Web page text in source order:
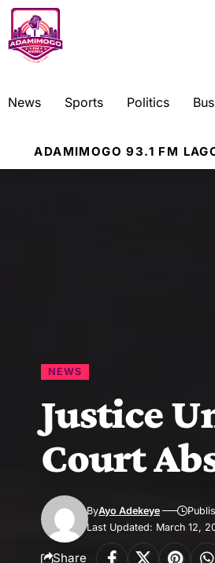
News Sports Politics
ADAMIMOGO 93.1 FM
NEWS
Justice
Court
Last Updated: March 12,
ByAyo Adekeye
Share